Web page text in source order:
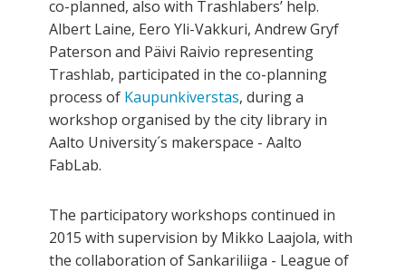
co-planned, also with Trashlabers’ help.
Albert Laine, Eero Yli-Vakkuri, Andrew Gryf
Paterson and Päivi Raivio representing
Trashlab, participated in the co­-planning
process of Kaupunkiverstas, during a
workshop organised by the city library in
Aalto University´s maker­space - Aalto
FabLab.
The participatory workshops continued in
2015 with supervision by Mikko Laajola, with
the collaboration of Sankariliiga - League of